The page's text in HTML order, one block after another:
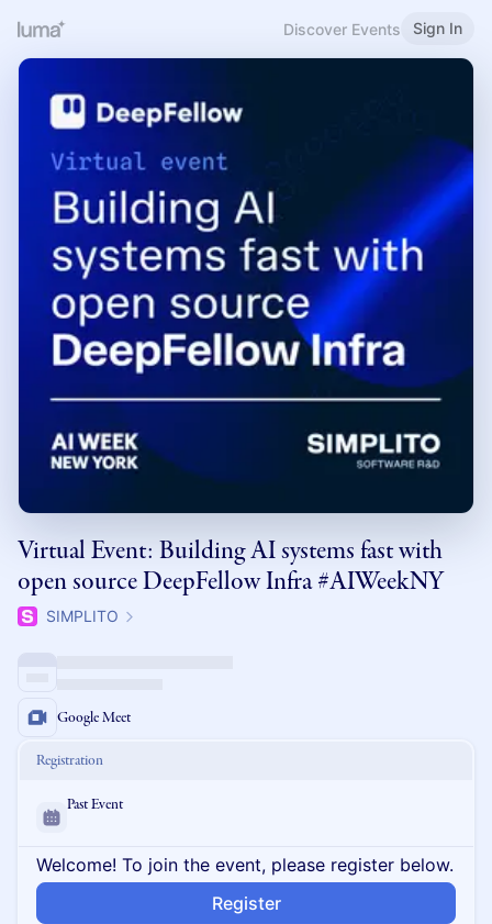
Discover Events Sign In
Virtual Event: Building AI systems fast with
open source DeepFellow Infra #AIWeekNY
SIMPLITO
Google Meet
Registration
Past Event
Welcome! To join the event, please register below.
Register